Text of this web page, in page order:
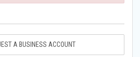
A BUSINESS ACCOUNT